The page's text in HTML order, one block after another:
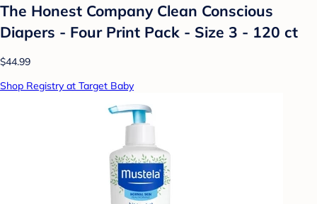
The Honest Company Clean Conscious
Diapers - Four Print Pack - Size 3 - 120 ct
$44.99
Shop Registry at Target Baby